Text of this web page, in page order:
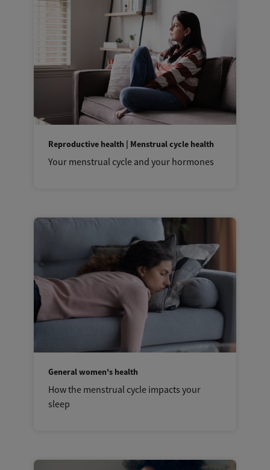
Reproductive health | Menstrual cycle health
Your menstrual cycle and your hormones
General women's health
How the menstrual cycle impacts your
sleep